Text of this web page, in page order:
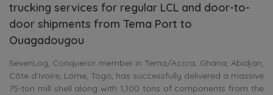
trucking services for regular LCL and door-to-
door shipments from Tema Port to
Ouagadougou
SevenLog, Conqueror member in Tema/Accra, Ghana; Abidjan,
Côte d’Ivoire; Lome, Togo, has successfully delivered a massive
75-ton mill shell along with 1,100 tons of components from the